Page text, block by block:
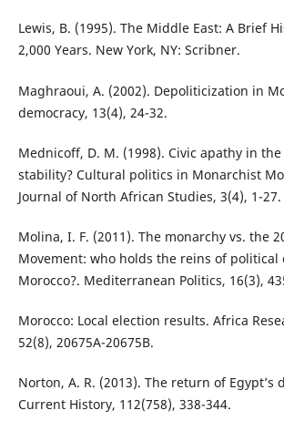
Lewis, B. (1995). The Middle East: A Brief
2,000 Years. New York, NY: Scribner.
Maghraoui, A. (2002). Depoliticization in
democracy, 13(4), 24-32.
Mednicoff, D. M. (1998). Civic apathy in
stability? Cultural politics in Monarchist
Journal of North African Studies, 3(4), 1-27.
Molina, I. F. (2011). The monarchy vs. the
Movement: who holds the reins of political
Morocco?. Mediterranean Politics, 16(3),
Morocco: Local election results. Africa
52(8), 20675A-20675B.
Norton, A. R. (2013). The return of Egypt’s
Current History, 112(758), 338-344.